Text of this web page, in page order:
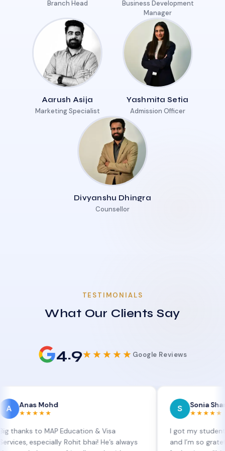
Branch Head
Business Development
Manager
Aarush Asija
Marketing Specialist
Yashmita Setia
Admission Officer
Divyanshu Dhingra
Counsellor
TESTIMONIALS
What Our Clients Say
4.9★★★★★ Google Reviews
Mohd
to MAP Education & Visa
Rohit bhai! He’s always
Sonia Sharma
★★★★★
I got my student visa
and I’m so grateful to Sia